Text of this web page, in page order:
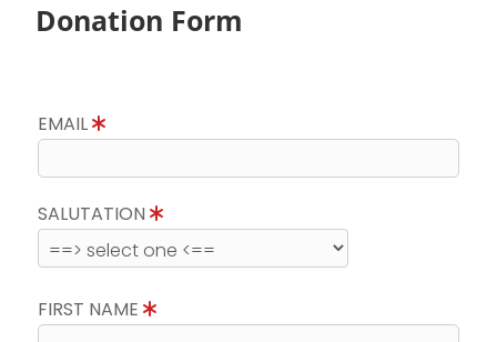
Donation Form
EMAIL
SALUTATION
FIRST NAME